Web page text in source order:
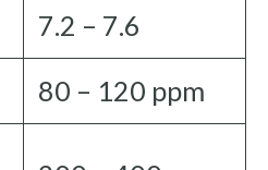
7.2 – 7.6
80 – 120 ppm